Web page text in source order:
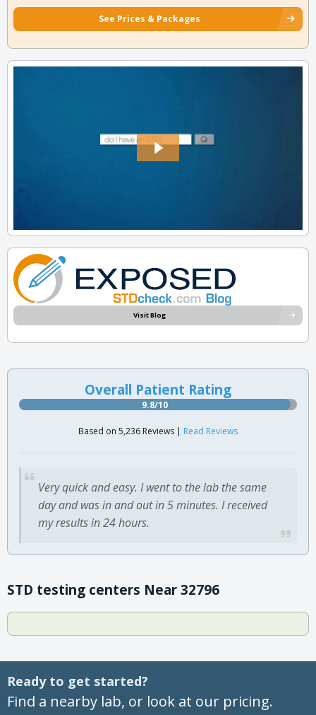
See Prices & Packages
Visit Blog
Overall Patient Rating
9.8/10
Based on 5,236 Reviews | Read Reviews
Very quick and easy. I went to the lab the same
day and was in and out in 5 minutes. I received
my results in 24 hours.
STD testing centers Near 32796
Ready to get started?
Find a nearby lab, or look at our pricing.